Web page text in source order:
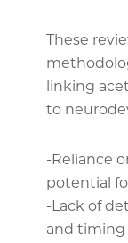
These
linking
to
-Reliance
potential
-Lack of
and timing